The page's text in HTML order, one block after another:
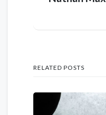
RELATED POSTS